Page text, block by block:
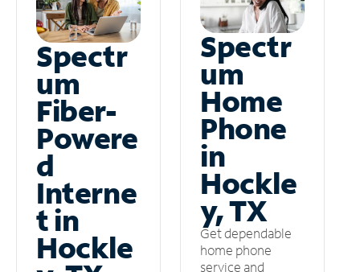
Spectr
um
Fiber-
Powere
d
Interne
t in
Hockle
Spectr
um
Home
Phone
in
Hockle
y, TX
Get dependable
home phone
service and